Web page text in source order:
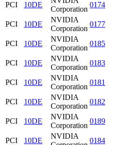
PCI
10DE
Corporation
0174
PCI
10DE
NVIDIA
Corporation
0177
PCI
10DE
NVIDIA
Corporation
0185
PCI
10DE
NVIDIA
Corporation
0183
PCI
10DE
NVIDIA
Corporation
0181
PCI
10DE
NVIDIA
Corporation
0182
PCI
10DE
NVIDIA
Corporation
0189
PCI
10DE
NVIDIA
0184